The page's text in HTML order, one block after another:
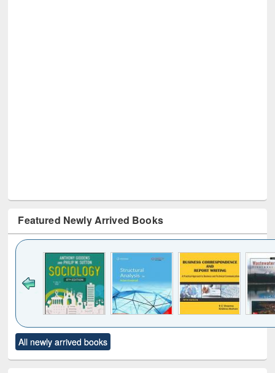
Featured Newly Arrived Books
to see
content):
Title (Click to see
original content):
All newly arrived books